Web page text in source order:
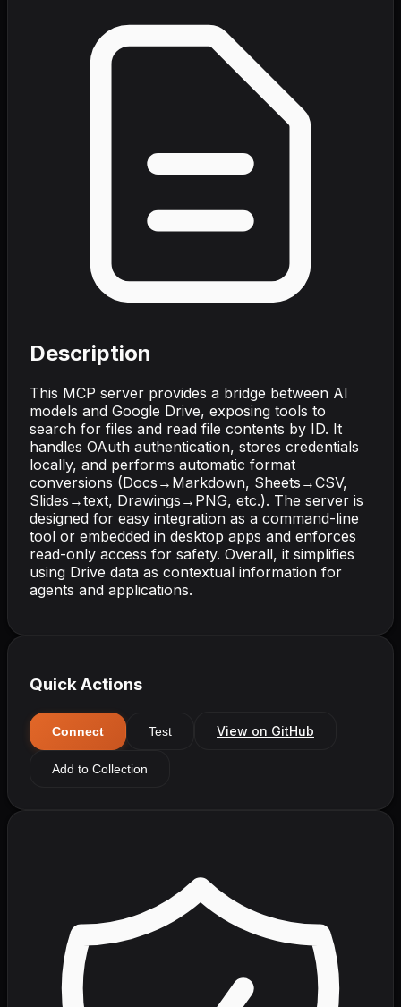
Description
This MCP server provides a bridge between AI
models and Google Drive, exposing tools to
search for files and read file contents by ID. It
handles OAuth authentication, stores credentials
locally, and performs automatic format
conversions (Docs→Markdown, Sheets→CSV,
Slides→text, Drawings→PNG, etc.). The server is
designed for easy integration as a command-line
tool or embedded in desktop apps and enforces
read-only access for safety. Overall, it simplifies
using Drive data as contextual information for
agents and applications.
Quick Actions
Connect Test View on GitHub
Add to Collection